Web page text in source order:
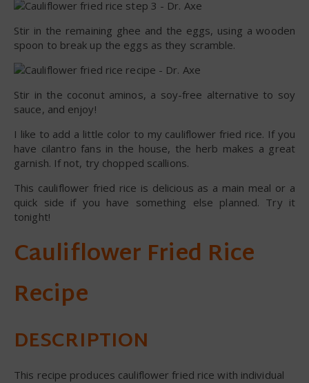
Stir in the remaining ghee and the eggs, using a wooden
spoon to break up the eggs as they scramble.
Stir in the coconut aminos, a soy-free alternative to soy
sauce, and enjoy!
I like to add a little color to my cauliflower fried rice. If you
have cilantro fans in the house, the herb makes a great
garnish. If not, try chopped scallions.
This cauliflower fried rice is delicious as a main meal or a
quick side if you have something else planned. Try it
tonight!
Cauliflower Fried Rice
Recipe
DESCRIPTION
This recipe produces cauliflower fried rice with individual